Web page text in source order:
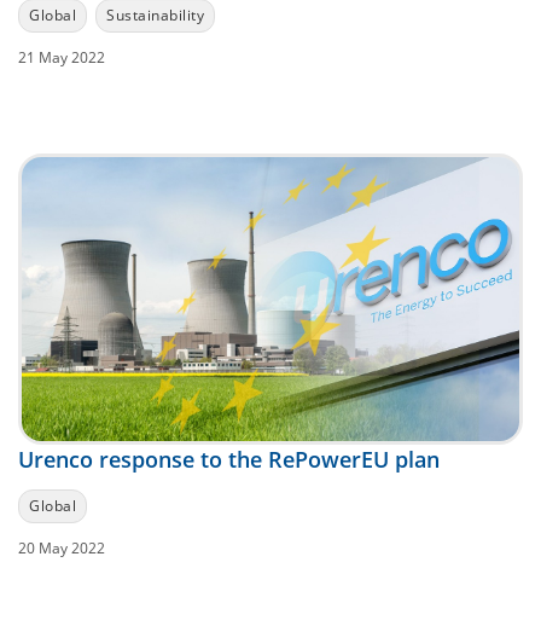
Global Sustainability
21 May 2022
Urenco response to the RePowerEU plan
Global
20 May 2022